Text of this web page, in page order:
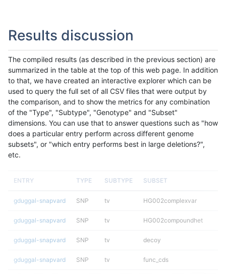
Results discussion
The compiled results (as described in the previous section) are
summarized in the table at the top of this web page. In addition
to that, we have created an interactive explorer which can be
used to query the full set of all CSV files that were output by
the comparison, and to show the metrics for any combination
of the "Type", "Subtype", "Genotype" and "Subset"
dimensions. You can use that to answer questions such as "how
does a particular entry perform across different genome
subsets", or "which entry performs best in large deletions?",
etc.
ENTRY TYPE SUBTYPE SUBSET
gduggal-snapvard SNP tv HG002complexvar
gduggal-snapvard SNP tv HG002compoundhet
gduggal-snapvard SNP tv decoy
gduggal-snapvard SNP tv func_cds